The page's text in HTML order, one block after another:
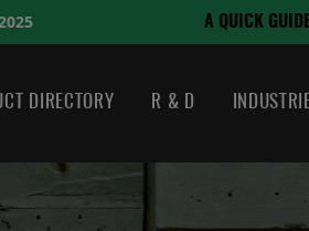
THE RIGHT BATTERY August 21,
DIRECTORY R & D